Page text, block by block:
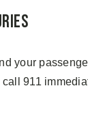
your
911